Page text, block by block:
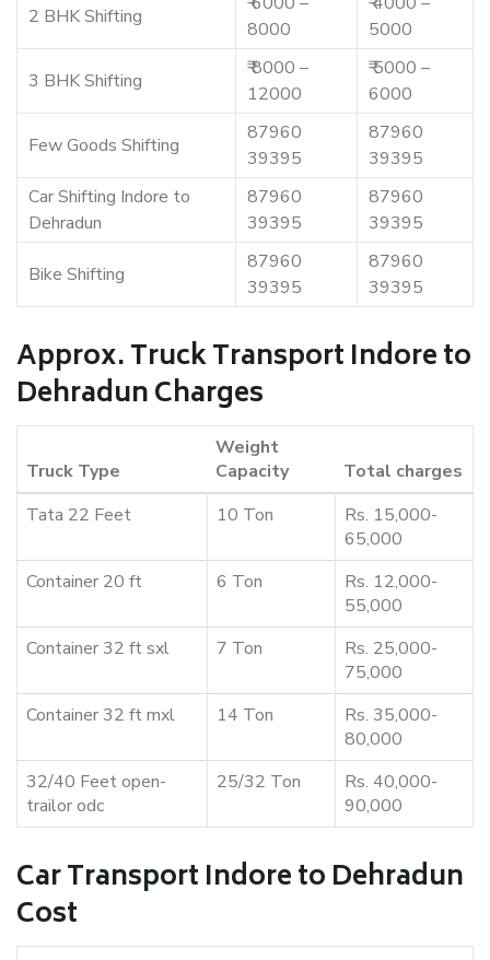
2 BHK Shifting
8000
5000
3 BHK Shifting
₹ 8000 –
12000
₹ 5000 –
6000
Few Goods Shifting
87960
39395
87960
39395
Car Shifting Indore to
Dehradun
87960
39395
87960
39395
Bike Shifting
87960
39395
87960
39395
Approx. Truck Transport Indore to
Dehradun Charges
Truck Type
Weight
Capacity
Total charges
Tata 22 Feet
10 Ton
Rs. 15,000-
65,000
Container 20 ft
6 Ton
Rs. 12,000-
55,000
Container 32 ft sxl
7 Ton
Rs. 25,000-
75,000
Container 32 ft mxl
14 Ton
Rs. 35,000-
80,000
32/40 Feet open-
trailor odc
25/32 Ton
Rs. 40,000-
90,000
Car Transport Indore to Dehradun
Cost